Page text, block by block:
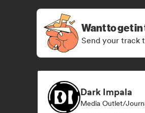
Want to get
Send your track
Dark Impala
Media Outlet/